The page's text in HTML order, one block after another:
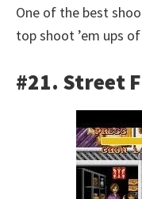
One of the best
top shoot ’em ups
#21. Street